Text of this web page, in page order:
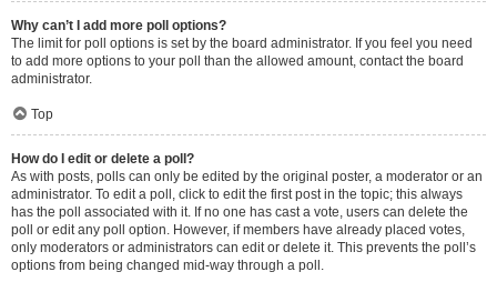
Why can’t I add more poll options?
The limit for poll options is set by the board administrator. If you feel you need
to add more options to your poll than the allowed amount, contact the board
administrator.
Top
How do I edit or delete a poll?
As with posts, polls can only be edited by the original poster, a moderator or an
administrator. To edit a poll, click to edit the first post in the topic; this always
has the poll associated with it. If no one has cast a vote, users can delete the
poll or edit any poll option. However, if members have already placed votes,
only moderators or administrators can edit or delete it. This prevents the poll’s
options from being changed mid-way through a poll.